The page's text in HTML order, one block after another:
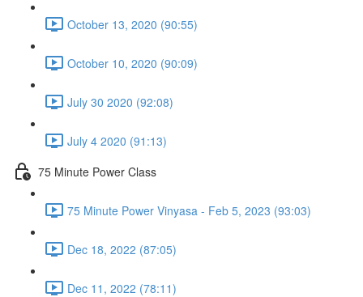
October 13, 2020 (90:55)
October 10, 2020 (90:09)
July 30 2020 (92:08)
July 4 2020 (91:13)
75 Minute Power Class
75 Minute Power Vinyasa - Feb 5, 2023 (93:03)
Dec 18, 2022 (87:05)
Dec 11, 2022 (78:11)